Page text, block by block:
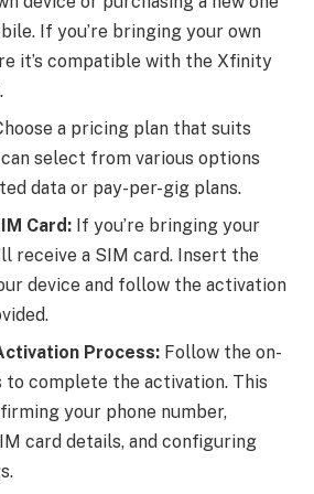
If you’re bringing your own
it’s compatible with the Xfinity
a pricing plan that suits
can select from various options
data or pay-per-gig plans.
Card: If you’re bringing your
receive a SIM card. Insert the
device and follow the activation
Process: Follow the on-
complete the activation. This
your phone number,
card details, and configuring